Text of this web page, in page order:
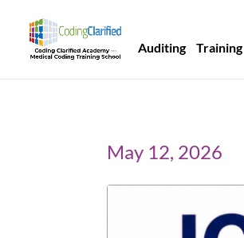
Auditing Training
May 12, 2026